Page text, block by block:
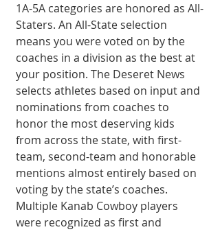
1A-5A categories are honored as All-
Staters. An All-State selection
means you were voted on by the
coaches in a division as the best at
your position. The Deseret News
selects athletes based on input and
nominations from coaches to
honor the most deserving kids
from across the state, with first-
team, second-team and honorable
mentions almost entirely based on
voting by the state’s coaches.
Multiple Kanab Cowboy players
were recognized as first and